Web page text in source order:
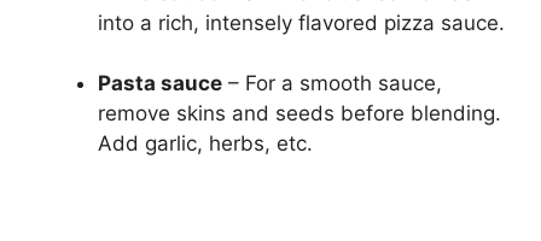
into a rich, intensely flavored pizza sauce.
Pasta sauce – For a smooth sauce,
remove skins and seeds before blending.
Add garlic, herbs, etc.